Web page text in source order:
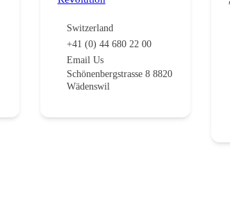
Switzerland
+41 (0) 44 680 22 00
Email Us
Schönenbergstrasse 8 8820
Wädenswil